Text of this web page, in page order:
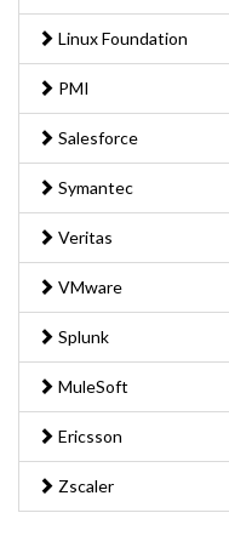
Linux Foundation
PMI
Salesforce
Symantec
Veritas
VMware
Splunk
MuleSoft
Ericsson
Zscaler